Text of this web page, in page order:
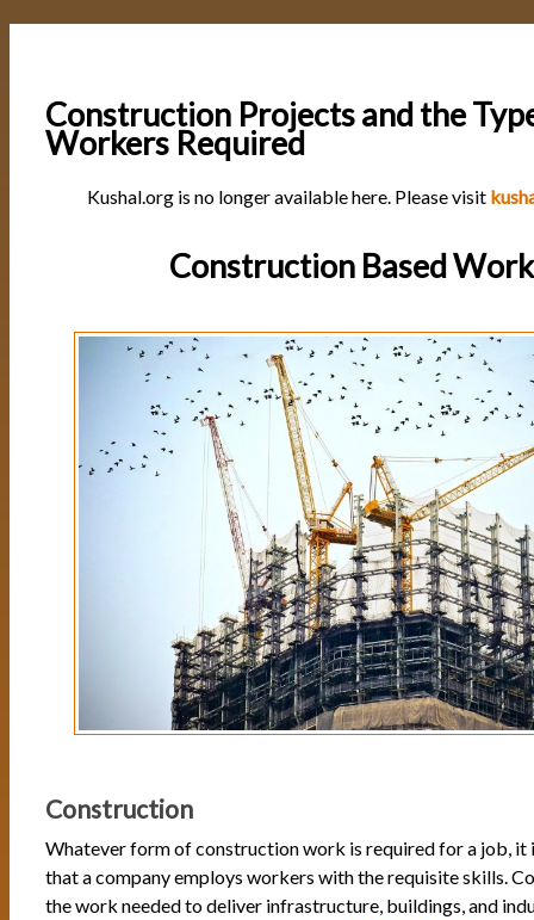
Construction Projects and the
Workers Required
Kushal.org is no longer available here. Please visit
Construction Based
Construction
Whatever form of construction work is required for a job,
that a company employs workers with the requisite skills.
the work needed to deliver infrastructure, buildings, and